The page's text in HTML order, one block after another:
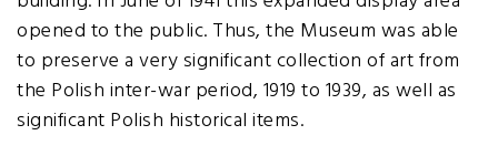
opened to the public. Thus, the Museum was able
to preserve a very significant collection of art from
the Polish inter-war period, 1919 to 1939, as well as
significant Polish historical items.